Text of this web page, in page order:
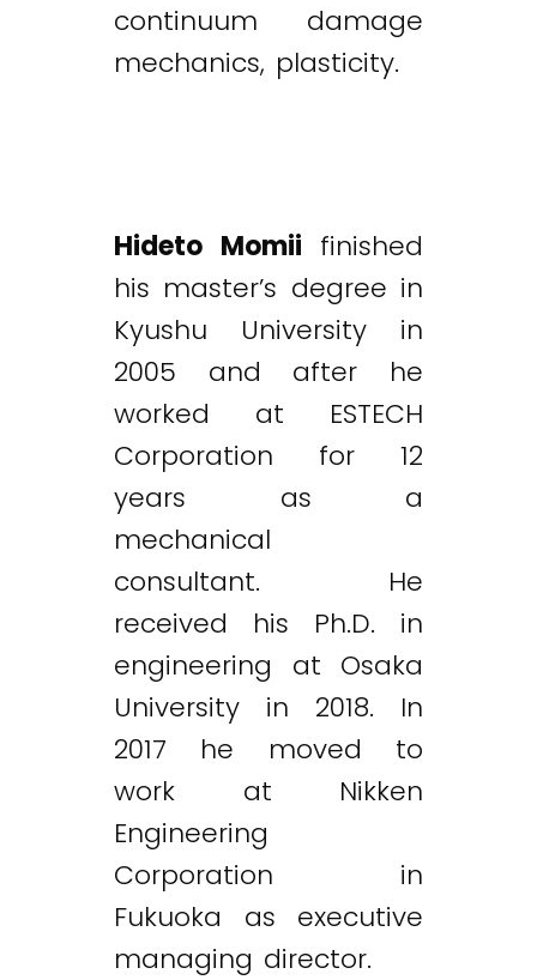
continuum damage
mechanics, plasticity.
Hideto Momii finished
his master’s degree in
Kyushu University in
2005 and after he
worked at ESTECH
Corporation for 12
years as a
mechanical
consultant. He
received his Ph.D. in
engineering at Osaka
University in 2018. In
2017 he moved to
work at Nikken
Engineering
Corporation in
Fukuoka as executive
managing director.